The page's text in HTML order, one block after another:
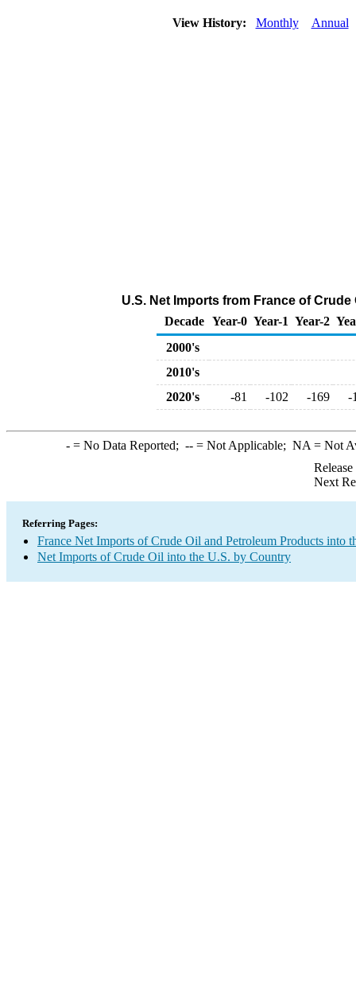
View History: Monthly Annual
U.S. Net Imports from France of
Decade Year-0 Year-1 Year-2
2000's
2010's
2020's
-81 -102 -169 -
-= No Data Reported; --= Not Applicable; NA = Not
Next
Referring Pages:
France Net Imports of Crude Oil and Petroleum Products into
Net Imports of Crude Oil into the U.S. by Country